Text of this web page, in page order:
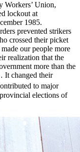
Workers’ Union,
lockout at
1985.
prevented strikers
crossed their picket
our people more
realization that the
more than the
It changed their
to major
elections of